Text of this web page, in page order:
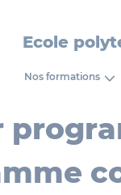
Ecole
Nos formations